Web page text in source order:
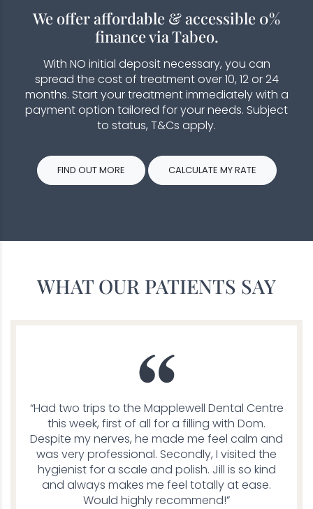
We offer affordable & accessible 0%
finance via Tabeo.
With NO initial deposit necessary, you can
spread the cost of treatment over 10, 12 or 24
months. Start your treatment immediately with a
payment option tailored for your needs. Subject
to status, T&Cs apply.
FIND OUT MORE CALCULATE MY RATE
WHAT OUR PATIENTS SAY
“Had two trips to the Mapplewell Dental Centre
this week, first of all for a filling with Dom.
Despite my nerves, he made me feel calm and
was very professional. Secondly, I visited the
hygienist for a scale and polish. Jill is so kind
and always makes me feel totally at ease.
Would highly recommend!”